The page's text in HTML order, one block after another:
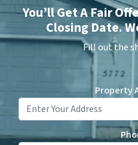
You’ll Get A Fair
Closing Date.
Fill out the
Property